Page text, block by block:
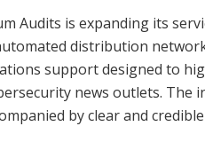
Audits is expanding its
distribution
support designed to
news outlets. The
by clear and